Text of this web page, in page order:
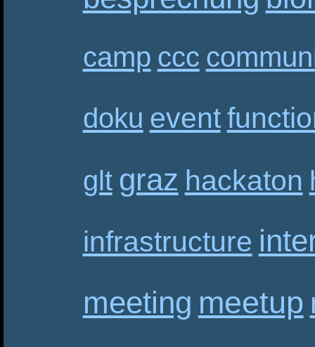
camp ccc
doku event
glt graz hackaton
infrastructure
meeting meetup